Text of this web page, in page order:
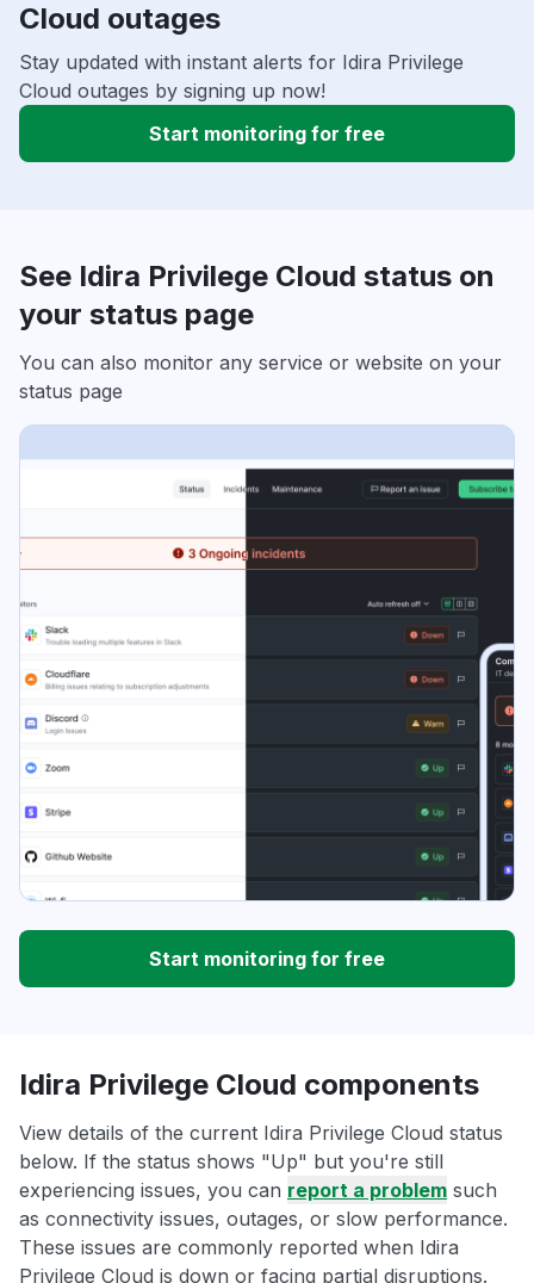
Cloud outages
Stay updated with instant alerts for Idira Privilege
Cloud outages by signing up now!
Start monitoring for free
See Idira Privilege Cloud status on
your status page
You can also monitor any service or website on your
status page
Start monitoring for free
Idira Privilege Cloud components
View details of the current Idira Privilege Cloud status
below. If the status shows "Up" but you're still
experiencing issues, you can report a problem such
as connectivity issues, outages, or slow performance.
These issues are commonly reported when Idira
Privilege Cloud is down or facing partial disruptions.